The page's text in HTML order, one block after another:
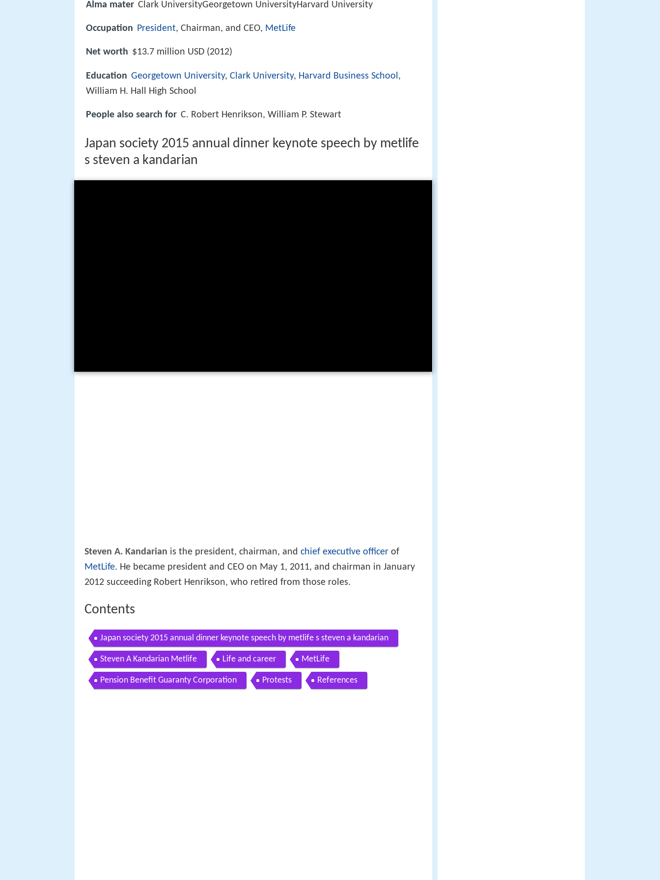
Alma mater Clark UniversityGeorgetown UniversityHarvard University
Occupation President, Chairman, and CEO, MetLife
Net worth $13.7 million USD (2012)
Education Georgetown University, Clark University, Harvard Business School ,
William H. Hall High School
People also search for C. Robert Henrikson, William P. Stewart
Japan society 2015 annual dinner keynote speech by metlife
s steven a kandarian
Steven A. Kandarian is the president, chairman, and chief executive officer of
MetLife. He became president and CEO on May 1, 2011, and chairman in January
2012 succeeding Robert Henrikson, who retired from those roles.
Contents
Japan society 2015 annual dinner keynote speech by metlife s steven a kandarian
Steven A Kandarian Metlife Life and career MetLife
Pension Benefit Guaranty Corporation Protests References